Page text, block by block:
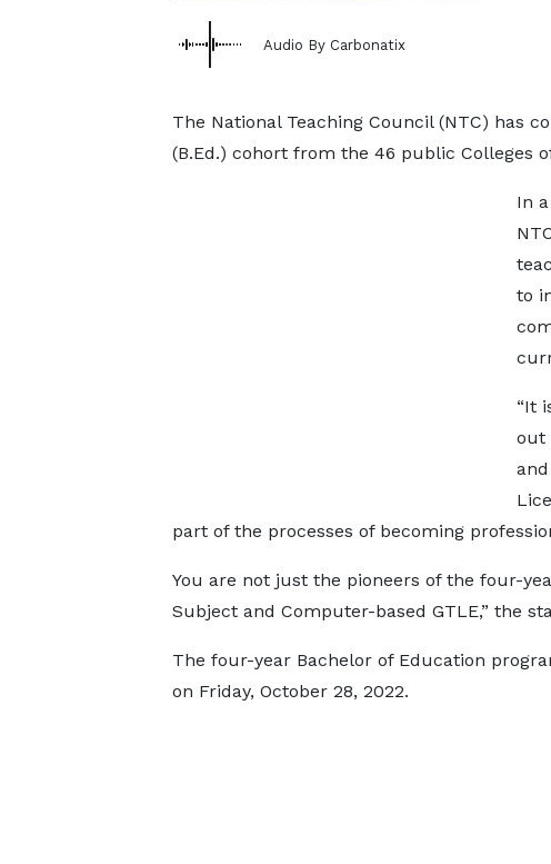
Audio By Carbonatix
The National Teaching Council (NTC) has
(B.Ed.) cohort from the 46 public Colleges
In
to
“It
out
part of the processes of becoming
You are not just the pioneers of the four-
Subject and Computer-based GTLE,” the
The four-year Bachelor of Education
on Friday, October 28, 2022.